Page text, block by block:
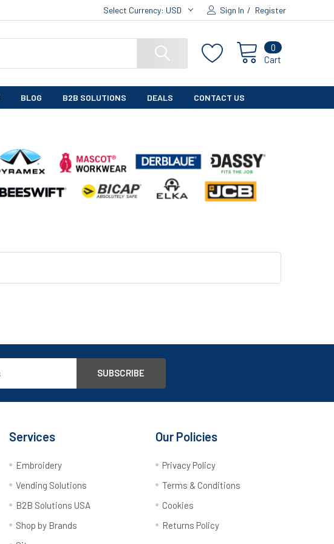
Select Currency: USD Sign In / Register
Cart
0
BLOG B2B SOLUTIONS DEALS CONTACT US
Services
Embroidery
Vending Solutions
B2B Solutions USA
Shop by Brands
Our Policies
Privacy Policy
Terms & Conditions
Cookies
Returns Policy